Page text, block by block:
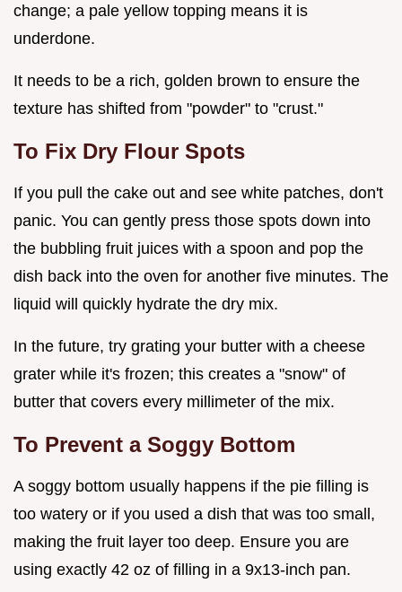
change; a pale yellow topping means it is
underdone.
It needs to be a rich, golden brown to ensure the
texture has shifted from "powder" to "crust."
To Fix Dry Flour Spots
If you pull the cake out and see white patches, don't
panic. You can gently press those spots down into
the bubbling fruit juices with a spoon and pop the
dish back into the oven for another five minutes. The
liquid will quickly hydrate the dry mix.
In the future, try grating your butter with a cheese
grater while it's frozen; this creates a "snow" of
butter that covers every millimeter of the mix.
To Prevent a Soggy Bottom
A soggy bottom usually happens if the pie filling is
too watery or if you used a dish that was too small,
making the fruit layer too deep. Ensure you are
using exactly 42 oz of filling in a 9x13-inch pan.